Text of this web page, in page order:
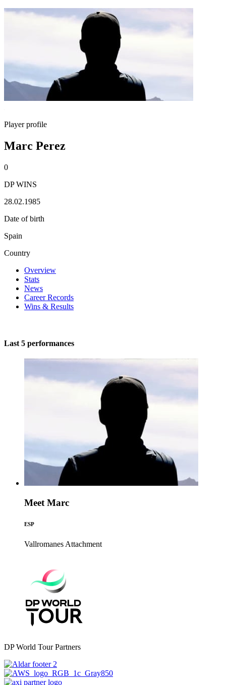
Player profile
Marc Perez
0
DP WINS
28.02.1985
Date of birth
Spain
Country
Overview
Stats
News
Career Records
Wins & Results
Last 5 performances
Meet Marc
ESP
Vallromanes Attachment
DP World Tour Partners